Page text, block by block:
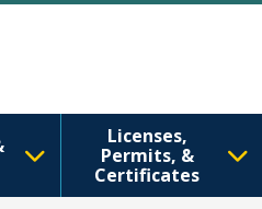
Licenses,
Permits, &
Certificates